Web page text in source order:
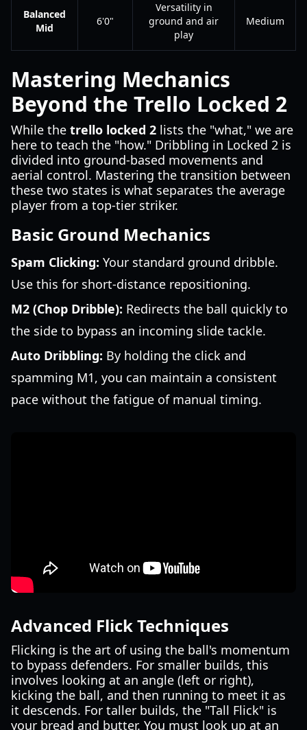
Balanced
Mid
6'0"
Versatility in
ground and air
play
Medium
Mastering Mechanics
Beyond the Trello Locked 2
While the trello locked 2 lists the "what," we are
here to teach the "how." Dribbling in Locked 2 is
divided into ground-based movements and
aerial control. Mastering the transition between
these two states is what separates the average
player from a top-tier striker.
Basic Ground Mechanics
Spam Clicking: Your standard ground dribble.
Use this for short-distance repositioning.
M2 (Chop Dribble): Redirects the ball quickly to
the side to bypass an incoming slide tackle.
Auto Dribbling: By holding the click and
spamming M1, you can maintain a consistent
pace without the fatigue of manual timing.
Advanced Flick Techniques
Flicking is the art of using the ball's momentum
to bypass defenders. For smaller builds, this
involves looking at an angle (left or right),
kicking the ball, and then running to meet it as
it descends. For taller builds, the "Tall Flick" is
your bread and butter. You must look up at an